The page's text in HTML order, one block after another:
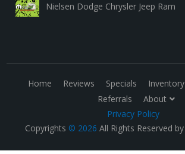
Nielsen Dodge Chrysler Jeep Ram
Copyrights © 2026 All Rights Reserved by
Privacy Policy
Home Reviews Specials Inventory
Referrals
About